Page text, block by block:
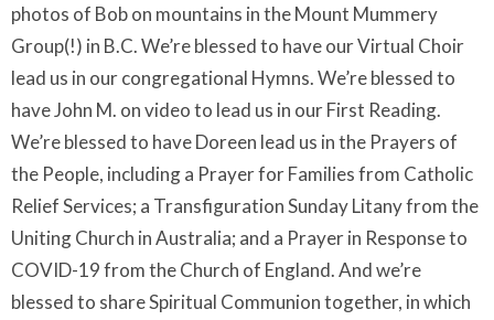
photos of Bob on mountains in the Mount Mummery
Group(!) in B.C. We’re blessed to have our Virtual Choir
lead us in our congregational Hymns. We’re blessed to
have John M. on video to lead us in our First Reading.
We’re blessed to have Doreen lead us in the Prayers of
the People, including a Prayer for Families from Catholic
Relief Services; a Transfiguration Sunday Litany from the
Uniting Church in Australia; and a Prayer in Response to
COVID-19 from the Church of England. And we’re
blessed to share Spiritual Communion together, in which